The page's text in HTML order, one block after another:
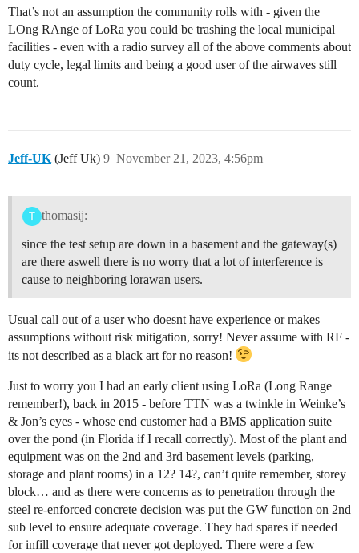
That’s not an assumption the community rolls with - given the
LOng RAnge of LoRa you could be trashing the local municipal
facilities - even with a radio survey all of the above comments about
duty cycle, legal limits and being a good user of the airwaves still
count.
Jeff-UK (Jeff Uk) November 21, 2023, 4:56pm
9
thomasij:
since the test setup are down in a basement and the gateway(s)
are there aswell there is no worry that a lot of interference is
cause to neighboring lorawan users.
Usual call out of a user who doesnt have experience or makes
assumptions without risk mitigation, sorry! Never assume with RF -
its not described as a black art for no reason!
Just to worry you I had an early client using LoRa (Long Range
remember!), back in 2015 - before TTN was a twinkle in Weinke’s
& Jon’s eyes - whose end customer had a BMS application suite
over the pond (in Florida if I recall correctly). Most of the plant and
equipment was on the 2nd and 3rd basement levels (parking,
storage and plant rooms) in a 12? 14?, can’t quite remember, storey
block… and as there were concerns as to penetration through the
steel re-enforced concrete decision was put the GW function on 2nd
sub level to ensure adequate coverage. They had spares if needed
for infill coverage that never got deployed. There were a few